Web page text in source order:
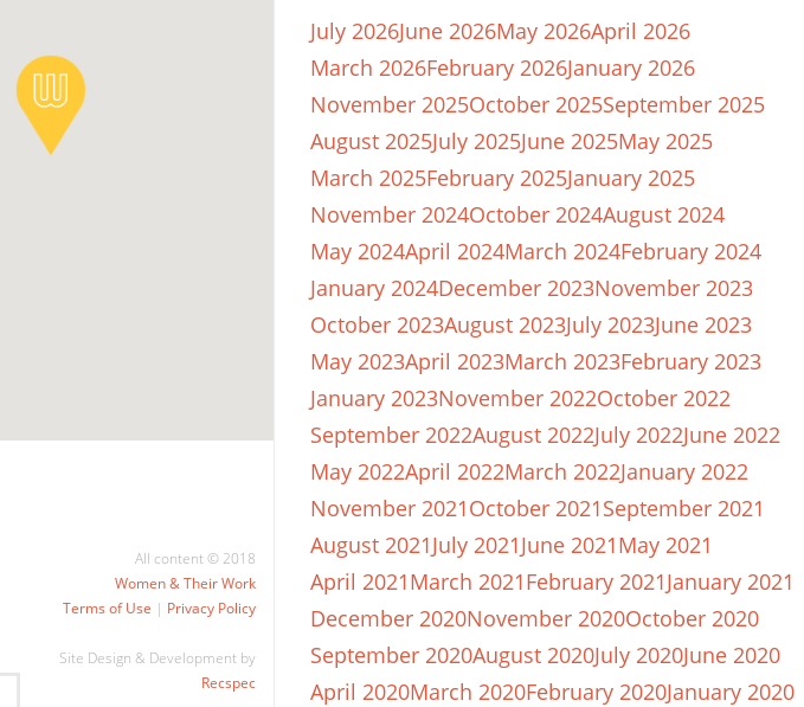
July 2026June 2026May 2026April 2026
March 2026February 2026January 2026
November 2025October 2025September 2025
August 2025July 2025June 2025May 2025
March 2025February 2025January 2025
November 2024October 2024August 2024
May 2024April 2024March 2024February 2024
January 2024December 2023November 2023
October 2023August 2023July 2023June 2023
May 2023April 2023March 2023February 2023
January 2023November 2022October 2022
September 2022August 2022July 2022June 2022
May 2022April 2022March 2022January 2022
November 2021October 2021September 2021
August 2021July 2021June 2021May 2021
April 2021March 2021February 2021January 2021
December 2020November 2020October 2020
September 2020August 2020July 2020June 2020
April 2020March 2020February 2020January 2020
All content © 2018
Women & Their Work
Terms of Use | Privacy Policy
Site Design & Development by
Recspec